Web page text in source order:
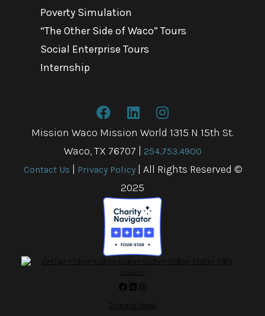
Poverty Simulation
“The Other Side of Waco” Tours
Social Enterprise Tours
Internship
Mission Waco Mission World 1315 N 15th St.
Waco, TX 76707
254.753.4900
Contact Us
Privacy Policy| All Rights Reserved ©
2025
Donate Now!